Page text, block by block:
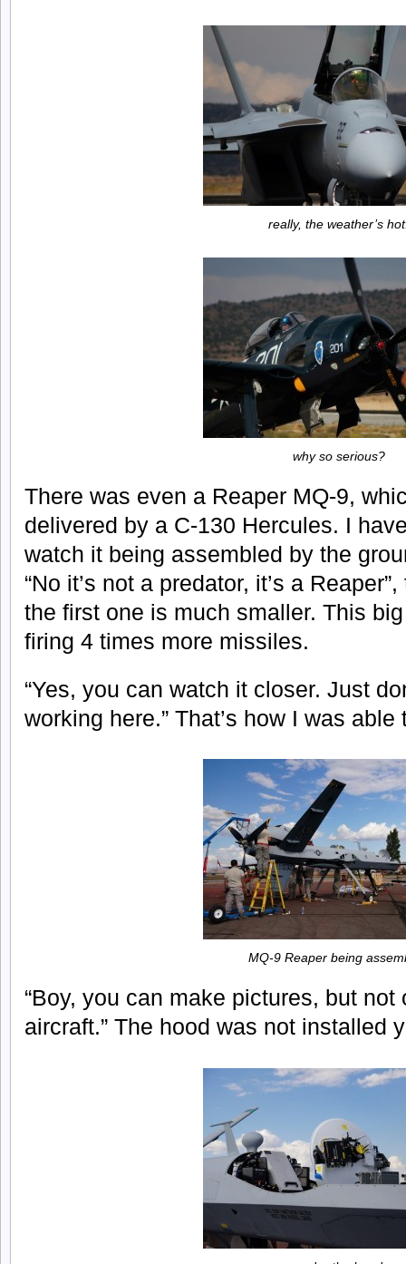
really, the weather’s
why so serious?
There was even a Reaper MQ-9,
delivered by a C-130 Hercules. I
watch it being assembled by the
“No it’s not a predator, it’s a
the first one is much smaller. This
firing 4 times more missiles.
“Yes, you can watch it closer. Just
working here.” That’s how I was
MQ-9 Reaper being
“Boy, you can make pictures, but
aircraft.” The hood was not installed